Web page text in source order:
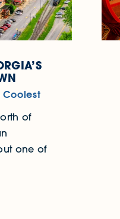
Coolest
of
one of